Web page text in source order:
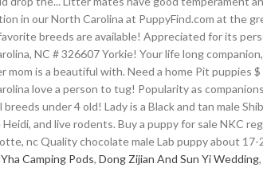
Yha Camping Pods, Dong Zijian And Sun Yi Wedding,